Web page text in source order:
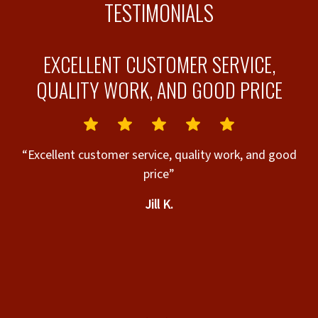
TESTIMONIALS
EXCELLENT CUSTOMER SERVICE,
QUALITY WORK, AND GOOD PRICE
“Excellent customer service, quality work, and good
price”
Jill K.